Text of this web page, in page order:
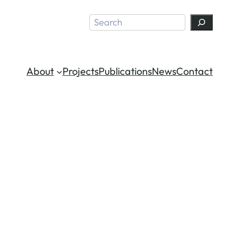
Search
About ProjectsPublicationsNewsContact